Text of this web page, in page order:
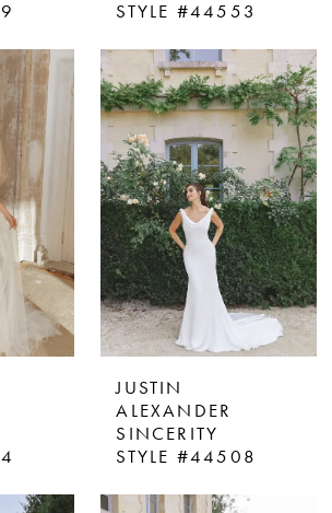
STYLE #44553
JUSTIN
ALEXANDER
SINCERITY
STYLE #44508